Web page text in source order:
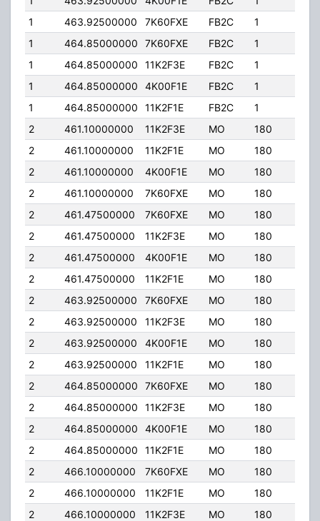
1
463.92500000 7K60FXE FB2C 1
1
464.85000000 7K60FXE FB2C 1
1
464.85000000 11K2F3E FB2C 1
1
464.85000000 4K00F1E FB2C 1
1
464.85000000 11K2F1E FB2C 1
2
461.10000000 11K2F3E MO 180
2
461.10000000 11K2F1E MO 180
2
461.10000000 4K00F1E MO 180
2
461.10000000 7K60FXE MO 180
2
461.47500000 7K60FXE MO 180
2
461.47500000 11K2F3E MO 180
2
461.47500000 4K00F1E MO 180
2
461.47500000 11K2F1E MO 180
2
463.92500000 7K60FXE MO 180
2
463.92500000 11K2F3E MO 180
2
463.92500000 4K00F1E MO 180
2
463.92500000 11K2F1E MO 180
2
464.85000000 7K60FXE MO 180
2
464.85000000 11K2F3E MO 180
2
464.85000000 4K00F1E MO 180
2
464.85000000 11K2F1E MO 180
2
466.10000000 7K60FXE MO 180
2
466.10000000 11K2F1E MO 180
2
466.10000000 11K2F3E MO 180